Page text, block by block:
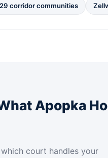
corridor communities
Apopka
court handles your